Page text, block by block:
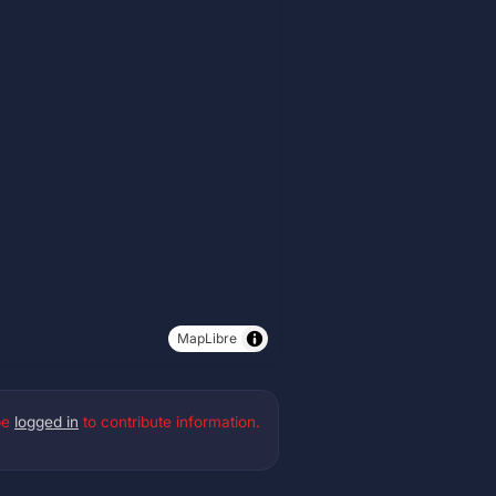
MapLibre
logged in to contribute information.